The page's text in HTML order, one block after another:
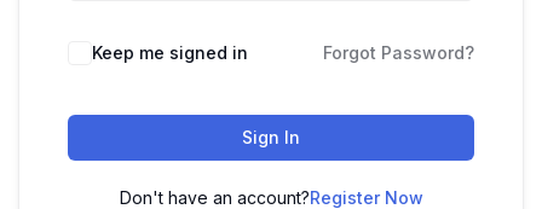
Keep me signed in Forgot Password?
Sign In
Don't have an account?Register Now